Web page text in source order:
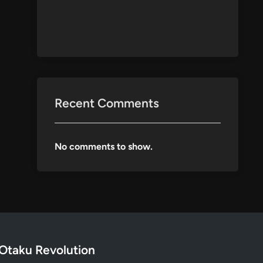
Recent Comments
No comments to show.
Revolution